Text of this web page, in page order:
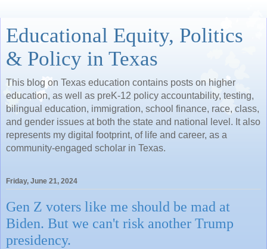
Educational Equity, Politics
& Policy in Texas
This blog on Texas education contains posts on higher
education, as well as preK-12 policy accountability, testing,
bilingual education, immigration, school finance, race, class,
and gender issues at both the state and national level. It also
represents my digital footprint, of life and career, as a
community-engaged scholar in Texas.
Friday, June 21, 2024
Gen Z voters like me should be mad at
Biden. But we can't risk another Trump
presidency.